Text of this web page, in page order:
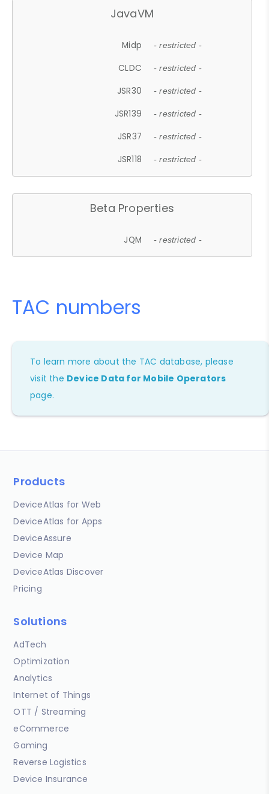
JavaVM
Midp - restricted -
CLDC - restricted -
JSR30 - restricted -
JSR139 - restricted -
JSR37 - restricted -
JSR118 - restricted -
Beta Properties
JQM - restricted -
TAC numbers
To learn more about the TAC database, please
visit the Device Data for Mobile Operators
page.
Products
DeviceAtlas for Web
DeviceAtlas for Apps
DeviceAssure
Device Map
DeviceAtlas Discover
Pricing
Solutions
AdTech
Optimization
Analytics
Internet of Things
OTT / Streaming
eCommerce
Gaming
Reverse Logistics
Device Insurance